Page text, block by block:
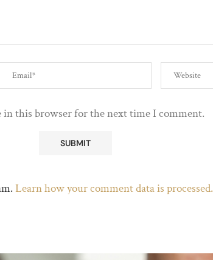
in this browser for the next time I comment.
Learn how your comment data is processed.